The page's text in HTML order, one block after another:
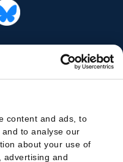
content and ads, to
to analyse our
about your use of
advertising and